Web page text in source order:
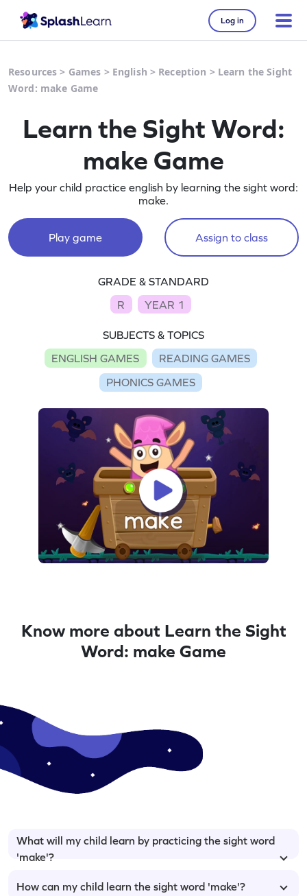
Log in
Resources > Games > English > Reception > Learn the Sight
Word: make Game
Learn the Sight Word:
make Game
Help your child practice english by learning the sight word:
make.
Play game Assign to class
GRADE & STANDARD
R
YEAR 1
SUBJECTS & TOPICS
ENGLISH GAMES
READING GAMES
PHONICS GAMES
Know more about Learn the Sight
Word: make Game
What will my child learn by practicing the sight word
'make'?
How can my child learn the sight word 'make'?